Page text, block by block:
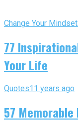
Change Your Mindset
77
Your Life
Quotes11 years ago
57